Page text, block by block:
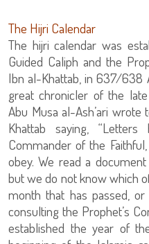
The Hijri Calendar
The hijri calendar was
Guided Caliph and the
Ibn al-Khattab, in 637/638
great chronicler of the
Abu Musa al-Ash’ari
Khattab saying,
Commander of the
obey. We read a
but we do not know which
month that has passed,
consulting the Prophet’s
established the year of